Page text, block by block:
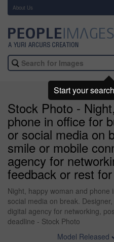
About Us
Stock Photo -
phone in office for
or social media on
smile or mobile
agency for
feedback or rest
Night, happy woman and
social media on break.
digital agency for networking,
deadline - Stock Photo
Model Released
Start your